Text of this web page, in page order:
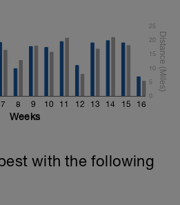
7 8 9 10 11 12 13 14 15 16
0
5
10
15
20
25
Weeks
with the following